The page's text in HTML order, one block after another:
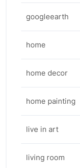
googleearth
home
home decor
home painting
live in art
living room